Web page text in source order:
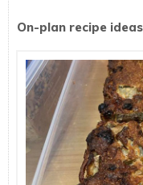
On-plan recipe ideas